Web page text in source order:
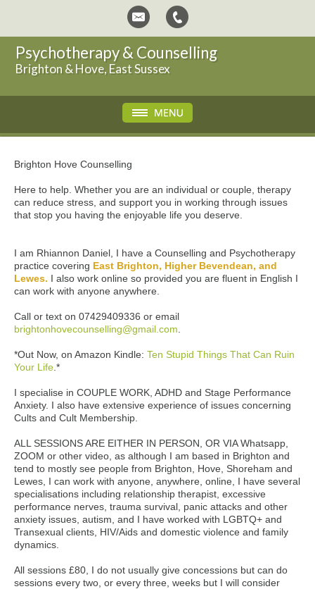
Psychotherapy & Counselling
Brighton & Hove, East Sussex
Brighton Hove Counselling
Here to help. Whether you are an individual or couple, therapy
can reduce stress, and support you in working through issues
that stop you having the enjoyable life you deserve.
I am Rhiannon Daniel, I have a Counselling and Psychotherapy
practice covering East Brighton, Higher Bevendean, and
Lewes. I also work online so provided you are fluent in English I
can work with anyone anywhere.
Call or text on 07429409336 or email
brightonhovecounselling@gmail.com
*Out Now, on Amazon Kindle: Ten Stupid Things That Can Ruin
Your Life .*
I specialise in COUPLE WORK, ADHD and Stage Performance
Anxiety. I also have extensive experience of issues concerning
Cults and Cult Membership.
ALL SESSIONS ARE EITHER IN PERSON, OR VIA Whatsapp,
ZOOM or other video, as although I am based in Brighton and
tend to mostly see people from Brighton, Hove, Shoreham and
Lewes, I can work with anyone, anywhere, online, I have several
specialisations including relationship therapist, excessive
performance nerves, trauma survival, panic attacks and other
anxiety issues, autism, and I have worked with LGBTQ+ and
Transexual clients, HIV/Aids and domestic violence and family
dynamics.
All sessions £80, I do not usually give concessions but can do
sessions every two, or every three, weeks but I will consider